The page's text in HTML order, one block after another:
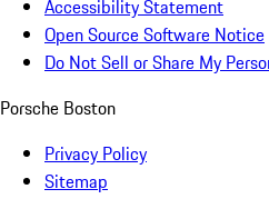
Accessibility Statement
Open Source Software Notice
Do Not Sell or Share My
Porsche Boston
Privacy Policy
Sitemap